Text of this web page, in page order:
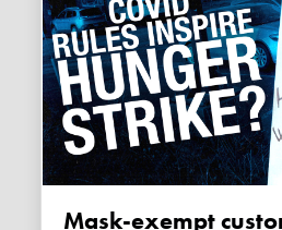
Mask-exempt customer goes on